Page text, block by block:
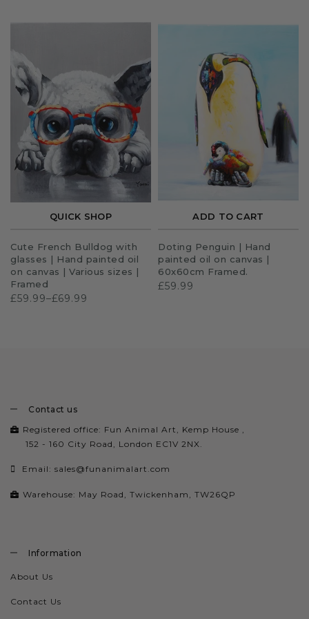
QUICK SHOP
Cute French Bulldog with
glasses | Hand painted oil
on canvas | Various sizes |
Framed
£59.99–£69.99
ADD TO CART
Doting Penguin | Hand
painted oil on canvas |
60x60cm Framed.
£59.99
Contact us
Registered office: Fun Animal Art, Kemp House ,
152 - 160 City Road, London EC1V 2NX.
Email: sales@funanimalart.com
Warehouse: May Road, Twickenham, TW26QP
Information
About Us
Contact Us